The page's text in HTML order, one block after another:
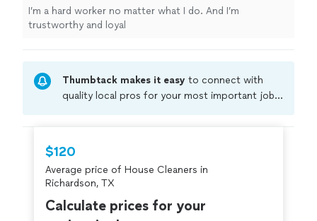
I’m a hard worker no matter what I do. And I’m
trustworthy and loyal
Thumbtack makes it easy to connect with
quality local pros for your most important jobs.
criminal background-check, and jobs are
covered by ourThumbtack Guarantee
$120
Average price of House Cleaners in
Richardson, TX
Calculate prices for your